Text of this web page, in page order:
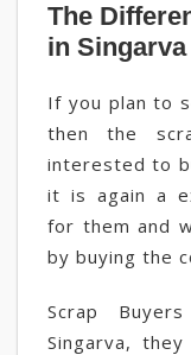
The
in Singarva
If you plan to
then the
interested to
it is again a
for them and
by buying the
Scrap
Singarva,